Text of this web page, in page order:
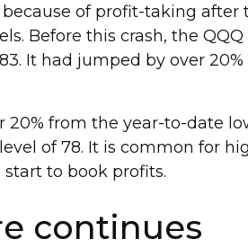
because of profit-taking after
Before this crash, the QQQ
It had jumped by over 20%
20% from the year-to-date
of 78. It is common for
to book profits.
continues